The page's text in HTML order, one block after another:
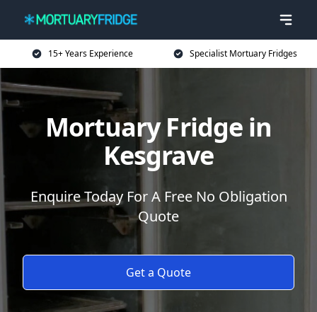
15+ Years Experience Specialist Mortuary Fridges
Mortuary Fridge in
Kesgrave
Enquire Today For A Free No Obligation
Quote
Get a Quote